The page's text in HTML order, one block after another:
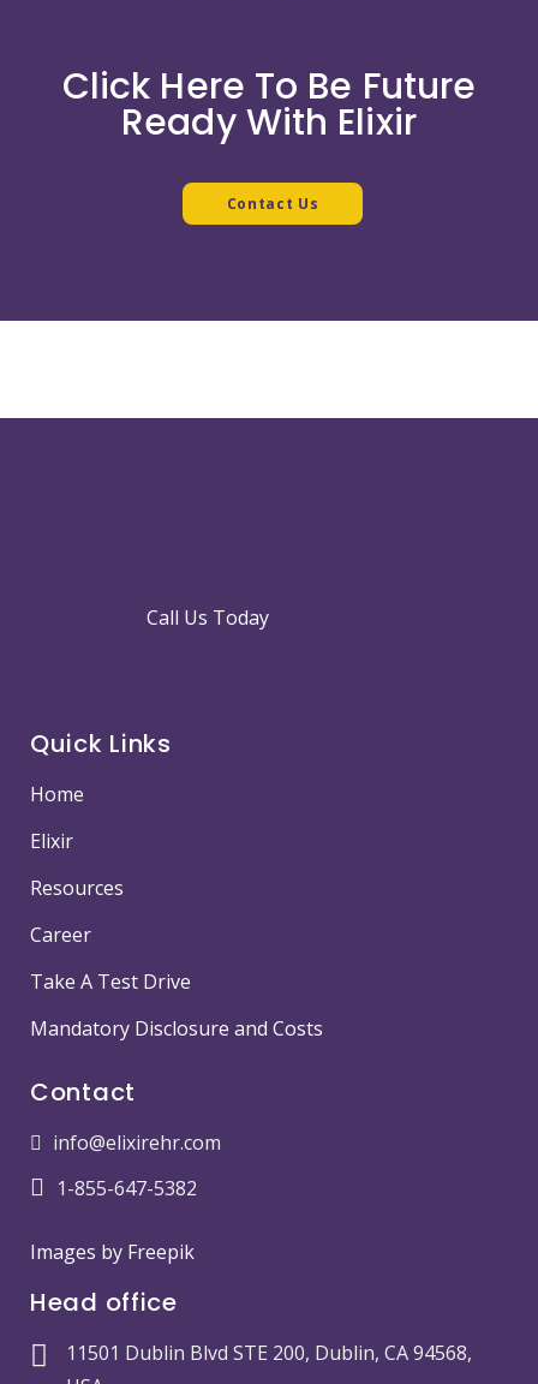
Click Here To Be Future
Ready With Elixir
Contact Us
Call Us Today
Quick Links
Home
Elixir
Resources
Career
Take A Test Drive
Mandatory Disclosure and Costs
Contact
info@elixirehr.com
1-855-647-5382
Images by Freepik
Head office
11501 Dublin Blvd STE 200, Dublin, CA 94568,